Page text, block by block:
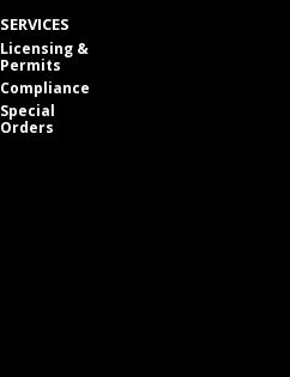
SERVICES
Licensing &
Permits
Compliance
Special
Orders